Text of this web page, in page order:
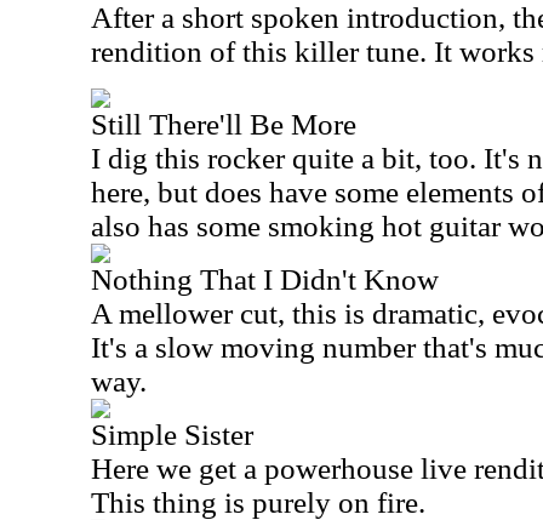
After a short spoken introduction,
rendition of this killer tune. It works
Still There'll Be More
I dig this rocker quite a bit, too. It's
here, but does have some elements
also has some smoking hot guitar
Nothing That I Didn't Know
A mellower cut, this is dramatic,
It's a slow moving number that's
way.
Simple Sister
Here we get a powerhouse live
This thing is purely on fire.